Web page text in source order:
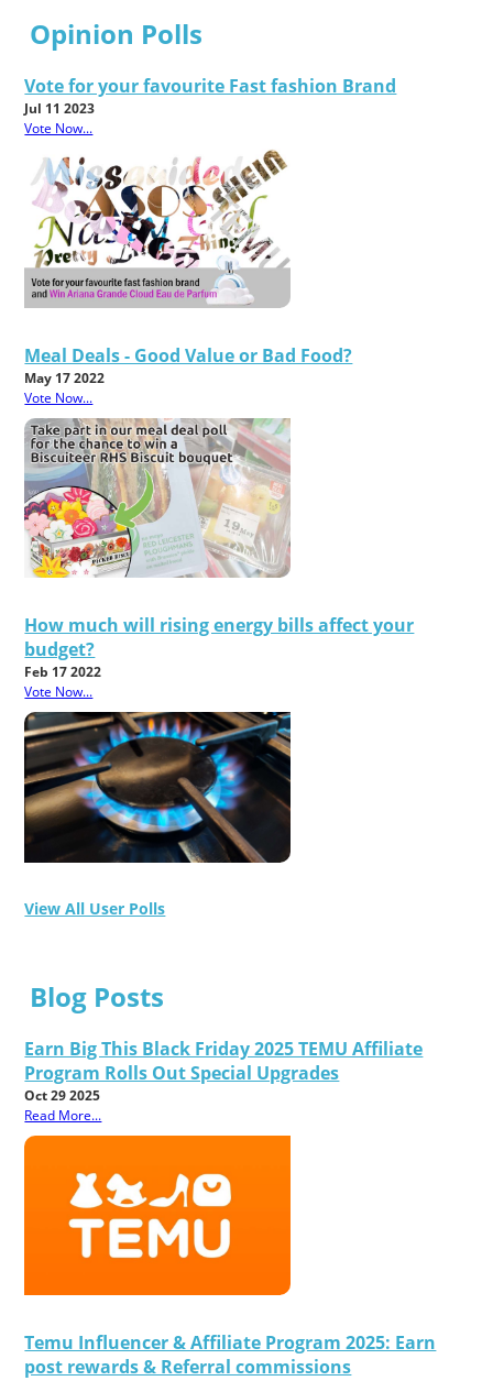
Opinion Polls
Vote for your favourite Fast fashion Brand
Jul 11 2023
Vote Now...
Meal Deals - Good Value or Bad Food?
May 17 2022
Vote Now...
How much will rising energy bills affect your
budget?
Feb 17 2022
Vote Now...
View All User Polls
Blog Posts
Earn Big This Black Friday 2025 TEMU Affiliate
Program Rolls Out Special Upgrades
Oct 29 2025
Read More...
Temu Influencer & Affiliate Program 2025: Earn
post rewards & Referral commissions